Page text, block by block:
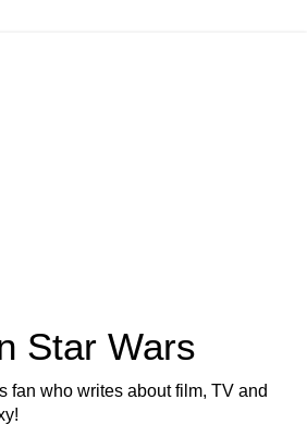
Star Wars
fan who writes about film, TV and